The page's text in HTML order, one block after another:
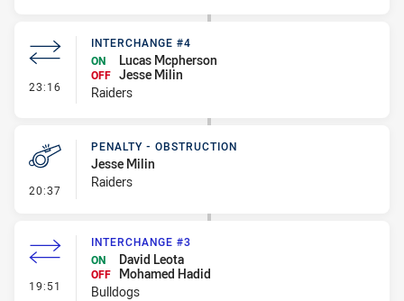
23:16 - Interchange #4
INTERCHANGE #4
ON
Lucas Mcpherson
OFF Jesse Milin
Raiders
20:37 - Penalty - Obstruction
PENALTY - OBSTRUCTION
Jesse Milin
Raiders
19:51 - Interchange #3
INTERCHANGE #3
ON
David Leota
OFF
Mohamed Hadid
Bulldogs